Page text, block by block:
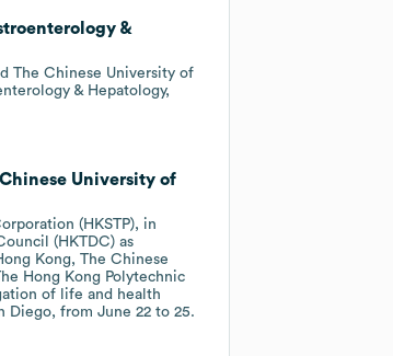
&
The Chinese University of
& Hepatology,
University of
(HKSTP), in
(HKTDC) as
Kong, The Chinese
Hong Kong Polytechnic
of life and health
Diego, from June 22 to 25.